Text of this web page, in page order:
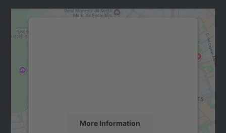
More Information